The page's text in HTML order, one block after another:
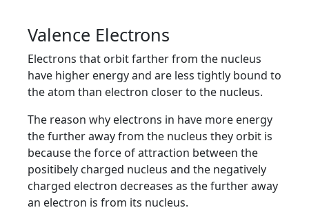
Valence Electrons
Electrons that orbit farther from the nucleus
have higher energy and are less tightly bound to
the atom than electron closer to the nucleus.
The reason why electrons in have more energy
the further away from the nucleus they orbit is
because the force of attraction between the
positibely charged nucleus and the negatively
charged electron decreases as the further away
an electron is from its nucleus.